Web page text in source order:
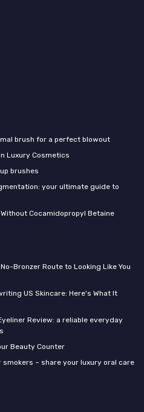
brush for a perfect blowout
Luxury Cosmetics
brushes
your ultimate guide to
Cocamidopropyl Betaine
Bronzer Route to Looking Like You
US Skincare: Here's What It
Review: a reliable everyday
Beauty Counter
– share your luxury oral care